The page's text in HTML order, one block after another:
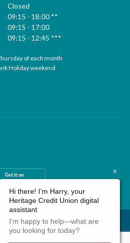
Closed
09:15 - 18:00 **
09:15 - 17:00
09:15 - 12:45 ***
of each month
Holiday weekend
and conditions apply. If you do not
account will go into arrears.